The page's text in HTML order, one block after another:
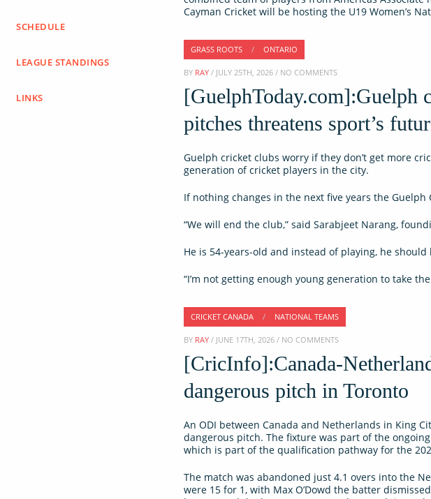
SCHEDULE
LEAGUE STANDINGS
LINKS
Cayman Cricket will be hosting the U19 Women’s
GRASS ROOTS / ONTARIO
BY RAY / JULY 25TH, 2026 / NO COMMENTS
[GuelphToday.com]:Guelph
pitches threatens sport’s
Guelph cricket clubs worry if they don’t get more
generation of cricket players in the city.
If nothing changes in the next five years the Guelph
“We will end the club,” said Sarabjeet Narang,
He is 54-years-old and instead of playing, he
“I’m not getting enough young generation to take
CRICKET CANADA / NATIONAL TEAMS
BY RAY / JUNE 17TH, 2026 / NO COMMENTS
[CricInfo]:Canada-
dangerous pitch in Toronto
An ODI between Canada and Netherlands in King
dangerous pitch. The fixture was part of the
which is part of the qualification pathway for the
The match was abandoned just 4.1 overs into the
were 15 for 1, with Max O’Dowd the batter